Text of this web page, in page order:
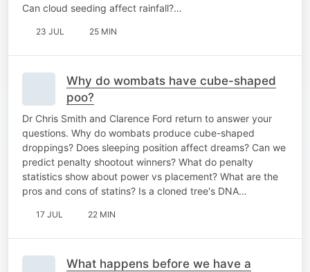
Can cloud seeding affect rainfall?…
23 JUL 25 MIN
Why do wombats have cube-shaped
poo?
Dr Chris Smith and Clarence Ford return to answer your
questions. Why do wombats produce cube-shaped
droppings? Does sleeping position affect dreams? Can we
predict penalty shootout winners? What do penalty
statistics show about power vs placement? What are the
pros and cons of statins? Is a cloned tree's DNA…
17 JUL 22 MIN
What happens before we have a